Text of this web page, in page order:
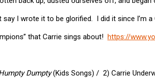
I wrote it to be glorified. I did it since I’m a
that Carrie sings about! https://
Dumpty(Kids Songs) / 2) Carrie